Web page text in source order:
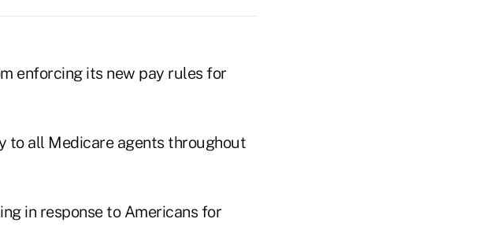
enforcing its new pay rules for
to all Medicare agents throughout
in response to Americans for